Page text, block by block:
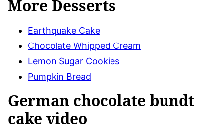
More Desserts
Earthquake Cake
Chocolate Whipped Cream
Lemon Sugar Cookies
Pumpkin Bread
German chocolate bundt
cake video